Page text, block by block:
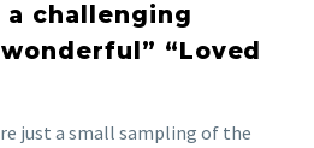
challenging
“Loved
just a small sampling of the